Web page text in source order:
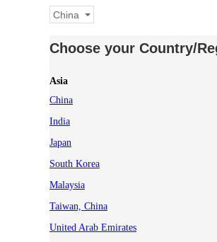
China
Choose your Country/
Asia
China
India
Japan
South Korea
Malaysia
Taiwan, China
United Arab Emirates